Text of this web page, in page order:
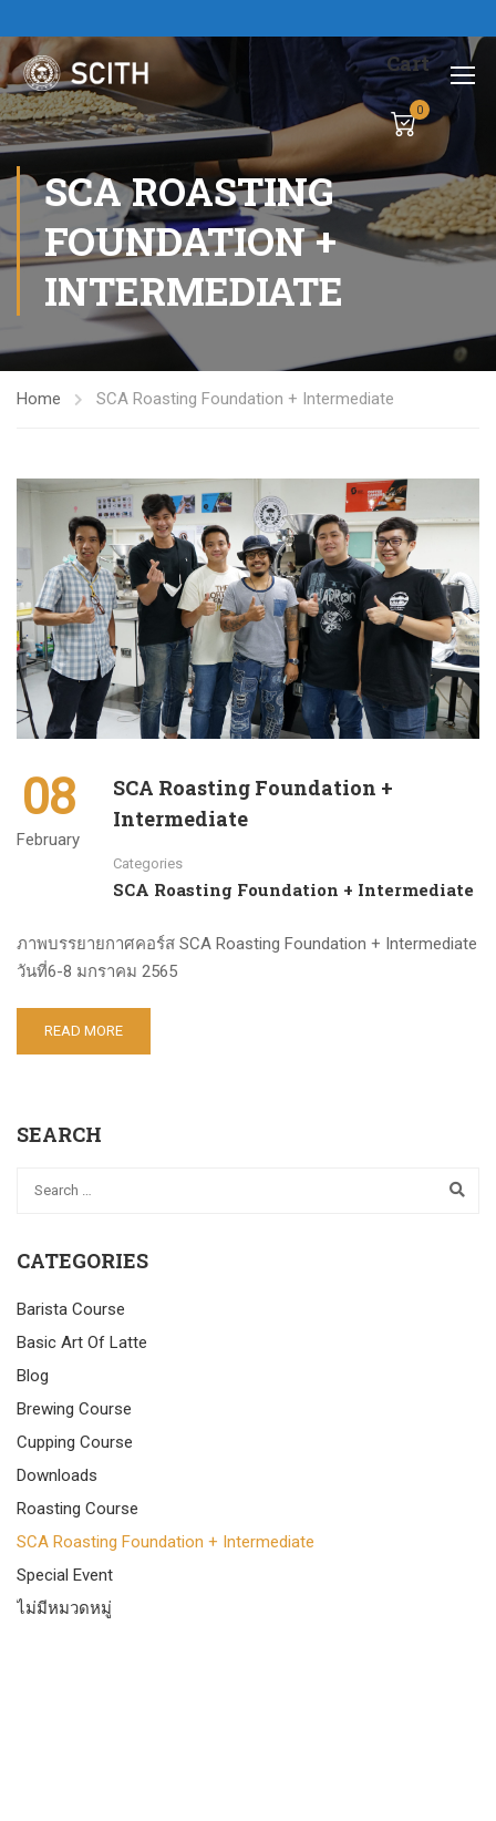
Cart
0
SCA ROASTING
FOUNDATION +
INTERMEDIATE
Home SCA Roasting Foundation + Intermediate
08
February
SCA Roasting Foundation +
Intermediate
Categories
SCA Roasting Foundation + Intermediate
ภาพบรรยายกาศคอร์ส SCA Roasting Foundation + Intermediate
วันที่6-8 มกราคม 2565
READ MORE
SEARCH
CATEGORIES
Barista Course
Basic Art Of Latte
Blog
Brewing Course
Cupping Course
Downloads
Roasting Course
SCA Roasting Foundation + Intermediate
Special Event
ไม่มีหมวดหมู่